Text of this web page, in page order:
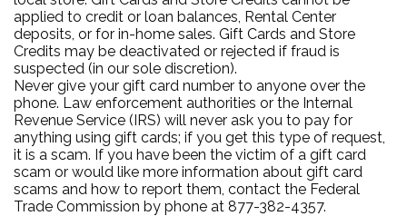
applied to credit or loan balances, Rental Center
deposits, or for in-home sales. Gift Cards and Store
Credits may be deactivated or rejected if fraud is
suspected (in our sole discretion).
Never give your gift card number to anyone over the
phone. Law enforcement authorities or the Internal
Revenue Service (IRS) will never ask you to pay for
anything using gift cards; if you get this type of request,
it is a scam. If you have been the victim of a gift card
scam or would like more information about gift card
scams and how to report them, contact the Federal
Trade Commission by phone at 877-382-4357.